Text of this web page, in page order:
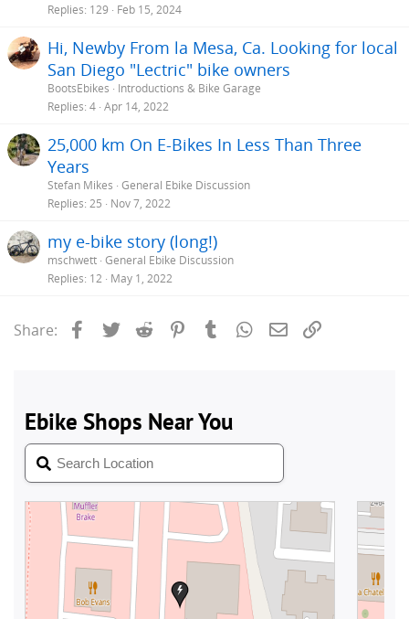
Replies 129 Feb 15, 2024
Hi, Newby From la Mesa, Ca. Looking for local
San Diego "Lectric" bike owners
BootsEbikes
Introductions & Bike Garage
Replies 4 Apr 14, 2022
25,000 km On E-Bikes In Less Than Three
Years
Stefan Mikes General Ebike Discussion
Replies 25 Nov 7, 2022
my e-bike story (long!)
mschwett General Ebike Discussion
Replies 12 May 1, 2022
Share: Facebook
Twitter Reddit PinterestTumblrWhatsApp
Email